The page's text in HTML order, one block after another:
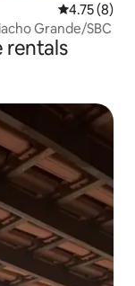
4.75 out of
4.75 (8)
Grande/SBC
rentals